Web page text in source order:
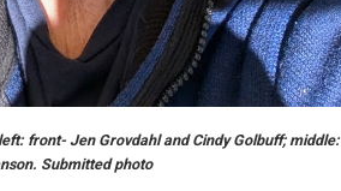
front- Jen Grovdahl and Cindy Golbuff; middle:
Submitted photo